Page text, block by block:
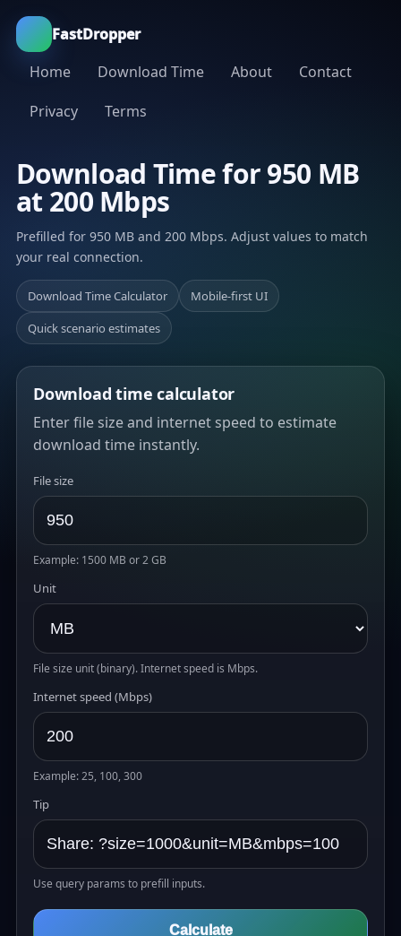
FastDropper
Home
Download Time About
Contact
Privacy
Terms
Download Time for 950 MB
at 200 Mbps
Prefilled for 950 MB and 200 Mbps. Adjust values to match
your real connection.
Download Time Calculator
Mobile-first UI
Quick scenario estimates
Download time calculator
Enter file size and internet speed to estimate
download time instantly.
File size
Example: 1500 MB or 2 GB
Unit
File size unit (binary). Internet speed is Mbps.
Internet speed (Mbps)
Example: 25, 100, 300
Tip
Use query params to prefill inputs.
Calculate